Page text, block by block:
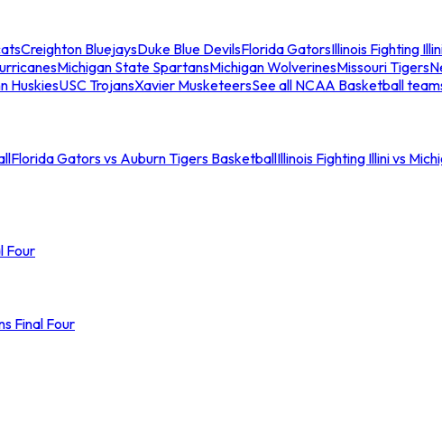
Creighton BluejaysDuke Blue DevilsFlorida GatorsIllinois Fighting
Michigan State SpartansMichigan WolverinesMissouri Tigers
HuskiesUSC TrojansXavier MusketeersSee all NCAA Basketball
Florida Gators vs Auburn Tigers BasketballIllinois Fighting Illini vs
Four
Final Four